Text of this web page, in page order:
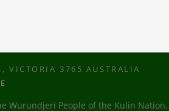
VICTORIA 3765 AUSTRALIA
Wurundjeri People of the Kulin Nation,